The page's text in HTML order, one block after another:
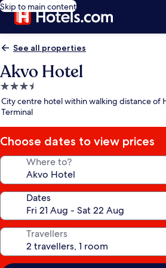
Skip to main content
See all properties
Akvo Hotel
3.5
star
property
City centre hotel within walking distance of
Terminal
Choose dates to view prices
Where to?
Dates
Travellers